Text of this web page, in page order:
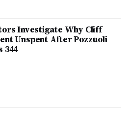
Investigate Why Cliff
Unspent After Pozzuoli
344